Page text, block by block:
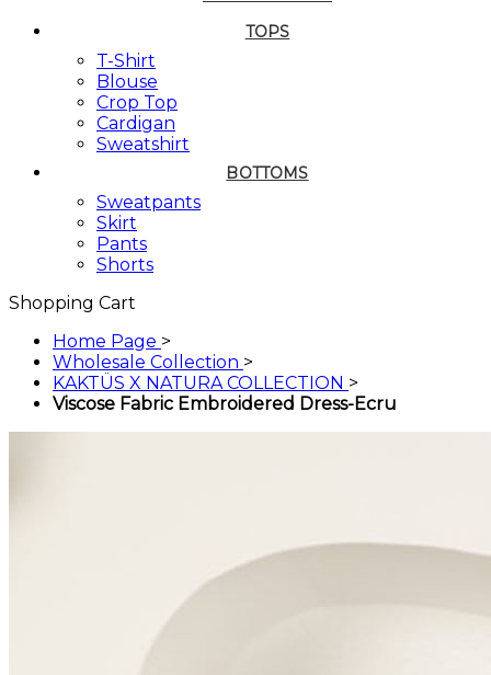
TOPS
T-Shirt
Blouse
Crop Top
Cardigan
Sweatshirt
BOTTOMS
Sweatpants
Skirt
Pants
Shorts
Shopping Cart
Home Page >
Wholesale Collection >
KAKTÜS X NATURA COLLECTION >
Viscose Fabric Embroidered Dress-Ecru